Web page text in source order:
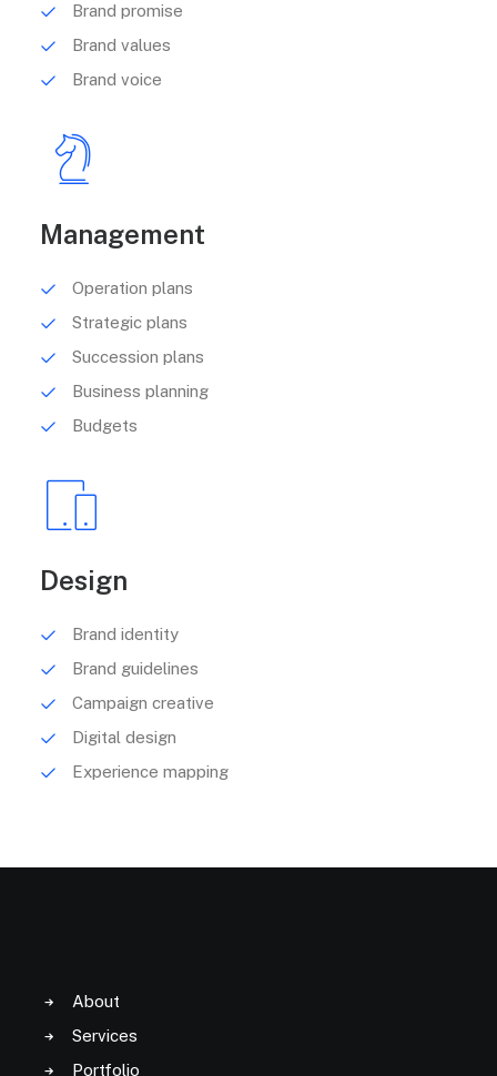
Brand promise
Brand values
Brand voice
Management
Operation plans
Strategic plans
Succession plans
Business planning
Budgets
Design
Brand identity
Brand guidelines
Campaign creative
Digital design
Experience mapping
About
Services
Portfolio